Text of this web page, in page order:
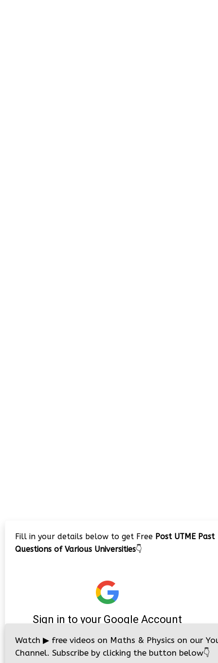
Fill in your details below to get Free Post UTME Past
Questions of Various Universities👇
Watch ▶ free videos on Maths & Physics on our
Channel. Subscribe by clicking the button below👇